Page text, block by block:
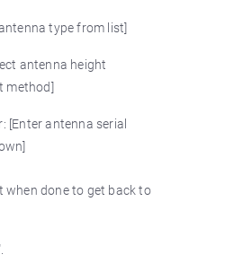
type from list]
antenna height
method]
[Enter antenna serial
when done to get back to